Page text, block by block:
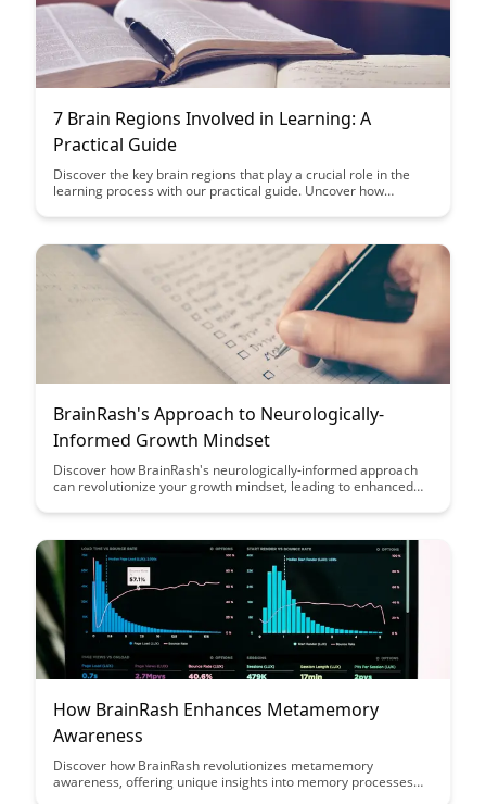
7 Brain Regions Involved in Learning: A
Practical Guide
Discover the key brain regions that play a crucial role in the
learning process with our practical guide. Uncover how
strategies and optimize your cognitive abilities.
BrainRash's Approach to Neurologically-
Informed Growth Mindset
Discover how BrainRash's neurologically-informed approach
can revolutionize your growth mindset, leading to enhanced
backed strategies that can help you unlock your full potential
How BrainRash Enhances Metamemory
Awareness
Discover how BrainRash revolutionizes metamemory
awareness, offering unique insights into memory processes